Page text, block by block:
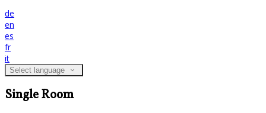
de
en
es
fr
it
Select language
Single Room